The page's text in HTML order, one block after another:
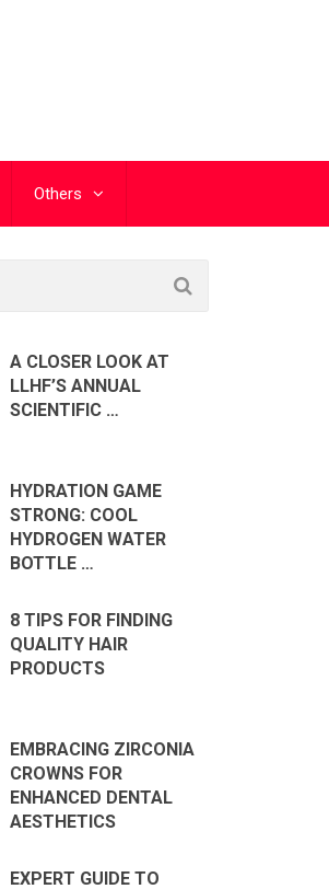
Others
A CLOSER LOOK AT
LLHF’S ANNUAL
SCIENTIFIC …
HYDRATION GAME
STRONG: COOL
HYDROGEN WATER
BOTTLE …
8 TIPS FOR FINDING
QUALITY HAIR
PRODUCTS
EMBRACING ZIRCONIA
CROWNS FOR
ENHANCED DENTAL
AESTHETICS
EXPERT GUIDE TO